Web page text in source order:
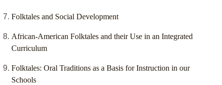
Folktales and Social Development
African-American Folktales and their Use in an Integrated
Curriculum
Folktales: Oral Traditions as a Basis for Instruction in our
Schools